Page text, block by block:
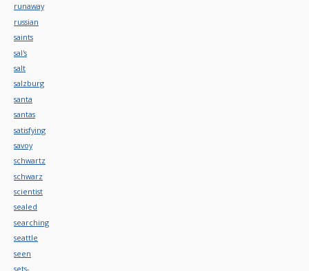
runaway
russian
saints
sal's
salt
salzburg
santa
santas
satisfying
savoy
schwartz
schwarz
scientist
sealed
searching
seattle
seen
sets-